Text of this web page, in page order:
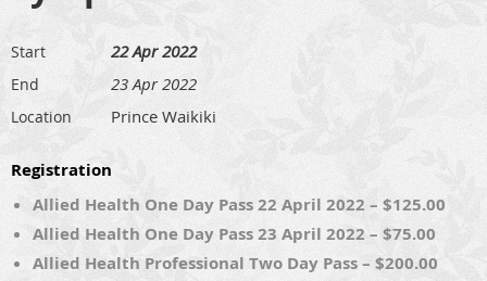
Start 22 Apr 2022
End 23 Apr 2022
Location Prince Waikiki
Registration
Allied Health One Day Pass 22 April 2022 – $125.00
Allied Health One Day Pass 23 April 2022 – $75.00
Allied Health Professional Two Day Pass – $200.00